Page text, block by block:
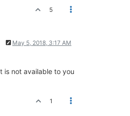
5
May 5, 2018, 3:17 AM
is not available to you
1